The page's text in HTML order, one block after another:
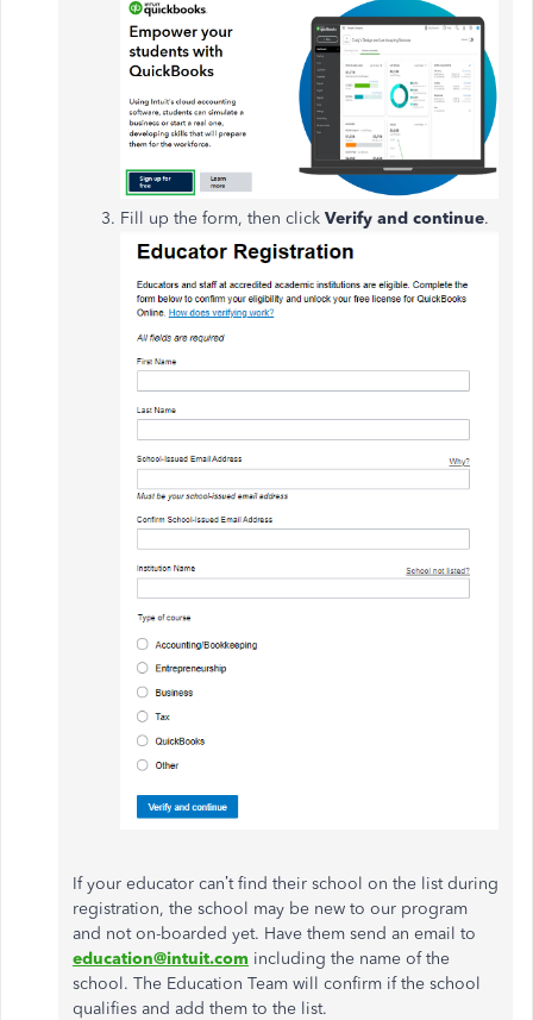
Fill up the form, then click Verify and continue.
If your educator can’t find their school on the list during
registration, the school may be new to our program
and not on-boarded yet. Have them send an email to
education@intuit.com including the name of the
school. The Education Team will confirm if the school
qualifies and add them to the list.